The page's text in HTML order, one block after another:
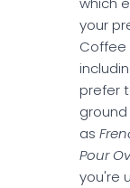
your
Coffee
prefer
as
Pour
you're